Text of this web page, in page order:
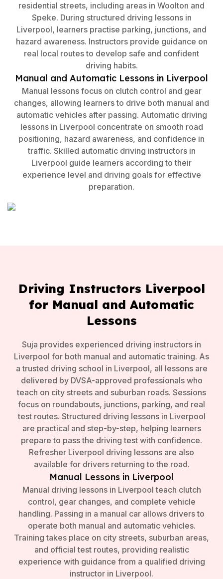
residential streets, including areas in Woolton and
Speke. During structured driving lessons in
Liverpool, learners practise parking, junctions, and
hazard awareness. Instructors provide guidance on
real local routes to develop safe and confident
driving habits.
Manual and Automatic Lessons in Liverpool
Manual lessons focus on clutch control and gear
changes, allowing learners to drive both manual and
automatic vehicles after passing. Automatic driving
lessons in Liverpool concentrate on smooth road
positioning, hazard awareness, and confidence in
traffic. Skilled automatic driving instructors in
Liverpool guide learners according to their
experience level and driving goals for effective
preparation.
Driving Instructors Liverpool
for Manual and Automatic
Lessons
Suja provides experienced driving instructors in
Liverpool for both manual and automatic training. As
a trusted driving school in Liverpool, all lessons are
delivered by DVSA-approved professionals who
teach on city streets and suburban roads. Sessions
focus on roundabouts, junctions, parking, and real
test routes. Structured driving lessons in Liverpool
are practical and step-by-step, helping learners
prepare to pass the driving test with confidence.
Refresher Liverpool driving lessons are also
available for drivers returning to the road.
Manual Lessons in Liverpool
Manual driving lessons in Liverpool teach clutch
control, gear changes, and complete vehicle
handling. Passing in a manual car allows drivers to
operate both manual and automatic vehicles.
Training takes place on city streets, suburban areas,
and official test routes, providing realistic
experience with guidance from a qualified driving
instructor in Liverpool.